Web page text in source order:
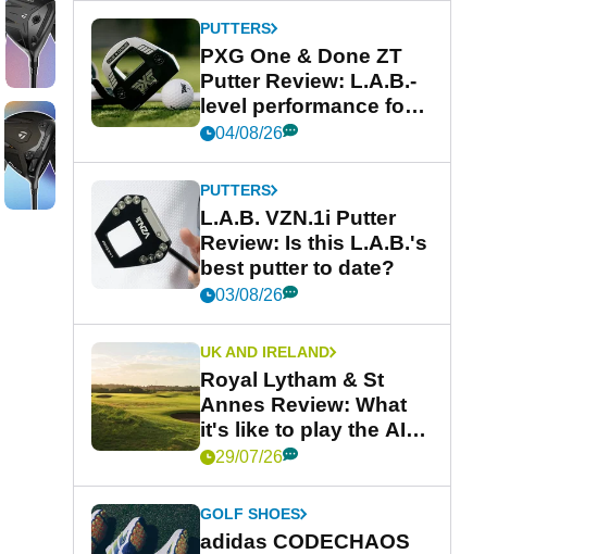
PUTTERS
PXG One & Done ZT
Putter Review: L.A.B.-
level performance for
less
04/08/26
PUTTERS
L.A.B. VZN.1i Putter
Review: Is this L.A.B.'s
best putter to date?
03/08/26
UK AND IRELAND
Royal Lytham & St
Annes Review: What
it's like to play the AIG
Women's Open venue
29/07/26
GOLF SHOES
adidas CODECHAOS